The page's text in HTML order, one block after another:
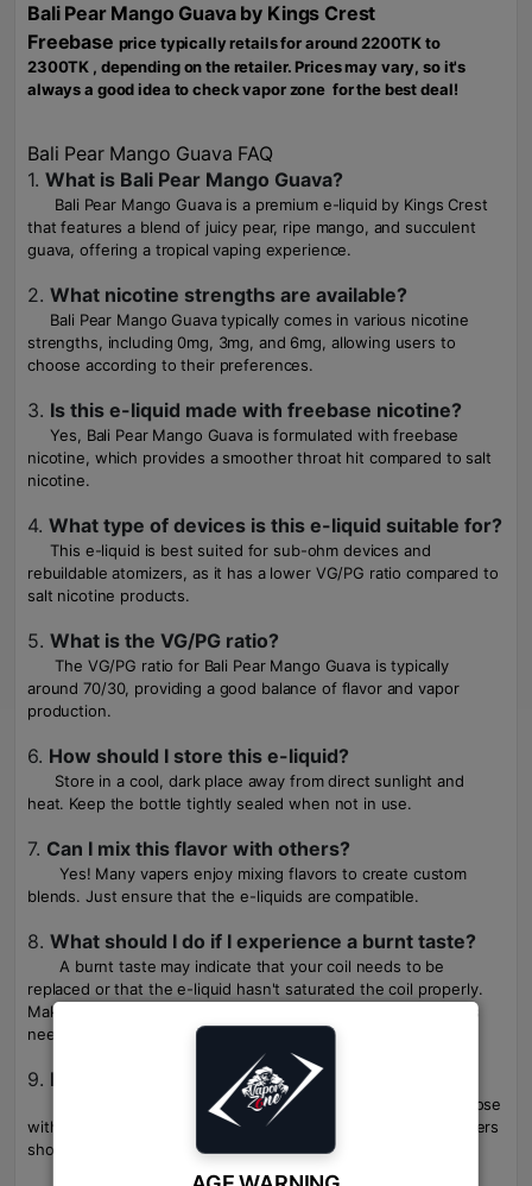
Bali Pear Mango Guava by Kings Crest
Freebase price typically retails for around 2200TK to
2300TK , depending on the retailer. Prices may vary, so it's
always a good idea to check vapor zone for the best deal!
Bali Pear Mango Guava FAQ
1. What is Bali Pear Mango Guava?
Bali Pear Mango Guava is a premium e-liquid by Kings Crest
that features a blend of juicy pear, ripe mango, and succulent
guava, offering a tropical vaping experience.
2. What nicotine strengths are available?
Bali Pear Mango Guava typically comes in various nicotine
strengths, including 0mg, 3mg, and 6mg, allowing users to
choose according to their preferences.
3. Is this e-liquid made with freebase nicotine?
Yes, Bali Pear Mango Guava is formulated with freebase
nicotine, which provides a smoother throat hit compared to salt
nicotine.
4. What type of devices is this e-liquid suitable for?
This e-liquid is best suited for sub-ohm devices and
rebuildable atomizers, as it has a lower VG/PG ratio compared to
salt nicotine products.
5. What is the VG/PG ratio?
The VG/PG ratio for Bali Pear Mango Guava is typically
around 70/30, providing a good balance of flavor and vapor
production.
6. How should I store this e-liquid?
Store in a cool, dark place away from direct sunlight and
heat. Keep the bottle tightly sealed when not in use.
7. Can I mix this flavor with others?
Yes! Many vapers enjoy mixing flavors to create custom
blends. Just ensure that the e-liquids are compatible.
8. What should I do if I experience a burnt taste?
A burnt taste may indicate that your coil needs to be
replaced or that the e-liquid hasn't saturated the coil properly.
Make sure to prime new coils before use and replace them as
needed.
9. Is this product suitable for beginners?
While it can be used by beginners, it's more suited for those
with sub-ohm devices due to the higher VG content. New users
should be aware of proper vaping techniques.